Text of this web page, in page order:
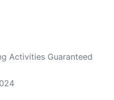
Activities Guaranteed